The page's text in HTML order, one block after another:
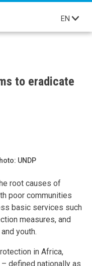
EN
to eradicate
UNDP
root causes of
poor communities
basic services such
measures, and
youth.
in Africa,
defined nationally as